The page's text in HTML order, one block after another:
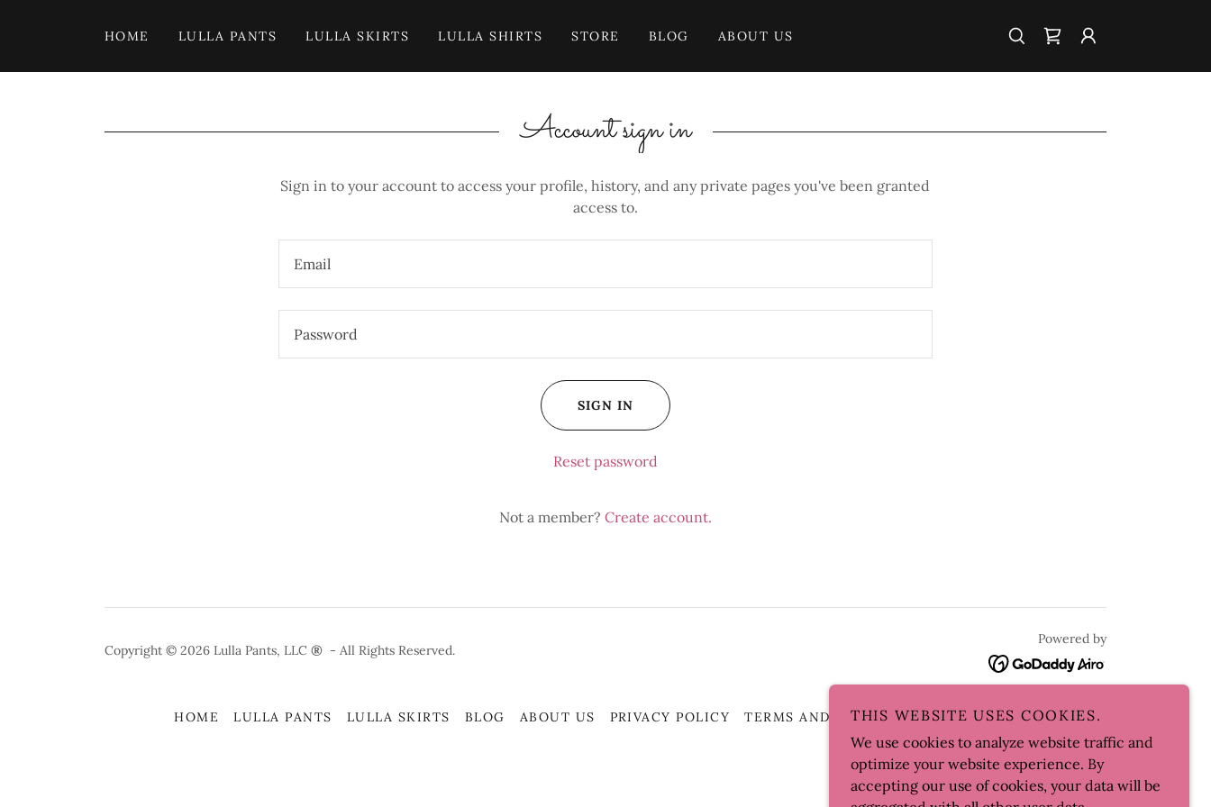
HOME LULLA PANTS LULLA SKIRTS LULLA SHIRTS STORE BLOG ABOUT US
Account sign in
Sign in to your account to access your profile, history, and any private pages you've been granted
access to.
SIGN IN
Reset password
Not a member? Create account.
Copyright © 2026 Lulla Pants, LLC ® - All Rights Reserved.
Powered by
HOME LULLA PANTS LULLA SKIRTS BLOG ABOUT US PRIVACY POLICY TERMS AND CONDITIONS SKI AND CO.
THIS WEBSITE USES COOKIES.
We use cookies to analyze website traffic and
optimize your website experience. By
accepting our use of cookies, your data will be